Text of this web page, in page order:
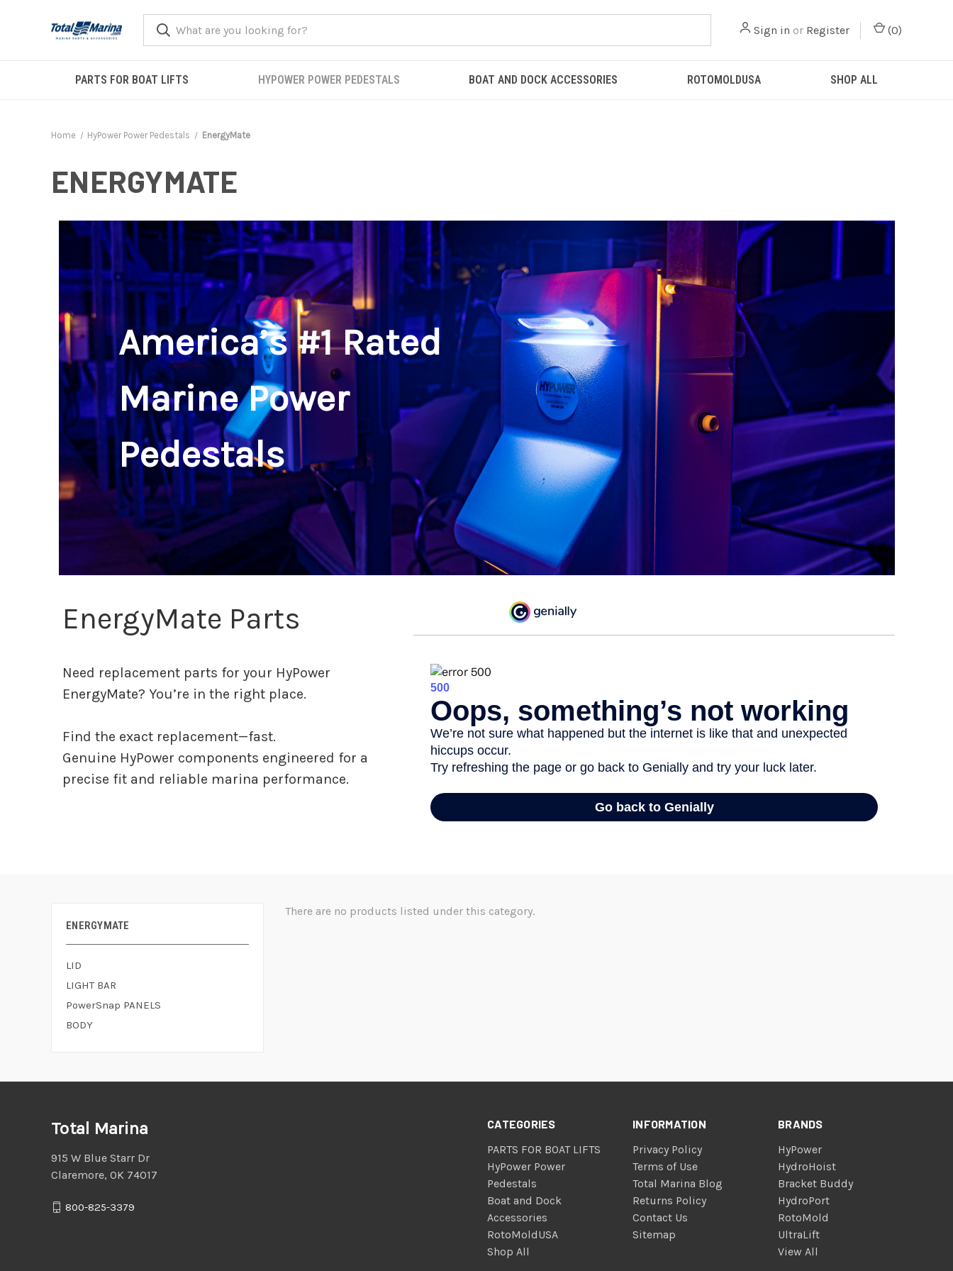
Sign in or Register (0)
PARTS FOR BOAT LIFTS HYPOWER POWER PEDESTALS BOAT AND DOCK ACCESSORIES ROTOMOLDUSA SHOP ALL
Home HyPower Power Pedestals EnergyMate
ENERGYMATE
America’s #1 Rated
Marine Power
Pedestals
EnergyMate Parts
Need replacement parts for your HyPower
EnergyMate? You’re in the right place.
Find the exact replacement—fast.
Genuine HyPower components engineered for a
precise fit and reliable marina performance.
ENERGYMATE
LID
LIGHT BAR
PowerSnap PANELS
BODY
There are no products listed under this category.
CATEGORIES
PARTS FOR BOAT LIFTS
HyPower Power
Pedestals
Boat and Dock
Accessories
RotoMoldUSA
Shop All
INFORMATION
Privacy Policy
Terms of Use
Total Marina Blog
Returns Policy
Contact Us
Sitemap
BRANDS
HyPower
HydroHoist
Bracket Buddy
HydroPort
RotoMold
UltraLift
View All
Total Marina
915 W Blue Starr Dr
Claremore, OK 74017
800-825-3379